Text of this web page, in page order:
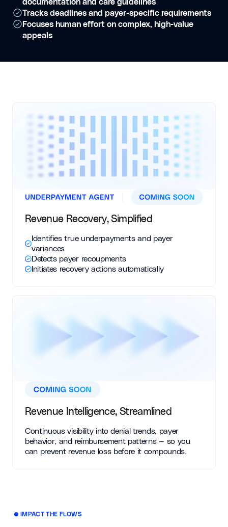
documentation and care guidelines
Tracks deadlines and payer-specific requirements
Focuses human effort on complex, high-value
appeals
Revenue Recovery, Simplified
Identifies true underpayments and payer
variances
Detects payer recoupments
Initiates recovery actions automatically
Revenue Intelligence, Streamlined
Continuous visibility into denial trends, payer
behavior, and reimbursement patterns — so you
can prevent revenue loss before it compounds.
IMPACT THE FLOWS